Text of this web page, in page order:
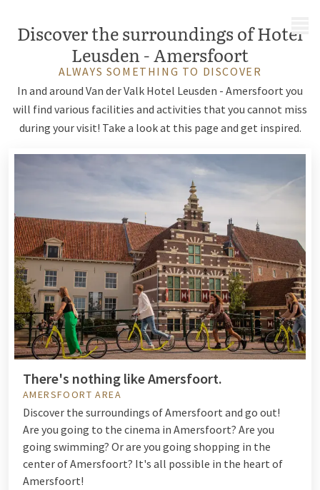
Discover the surroundings of Hotel
Leusden - Amersfoort
ALWAYS SOMETHING TO DISCOVER
In and around Van der Valk Hotel Leusden - Amersfoort you
will find various facilities and activities that you cannot miss
during your visit! Take a look at this page and get inspired.
There's nothing like Amersfoort.
AMERSFOORT AREA
Discover the surroundings of Amersfoort and go out!
Are you going to the cinema in Amersfoort? Are you
going swimming? Or are you going shopping in the
center of Amersfoort? It's all possible in the heart of
Amersfoort!